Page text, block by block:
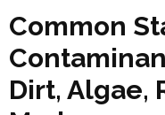
Common
Dirt, Algae,